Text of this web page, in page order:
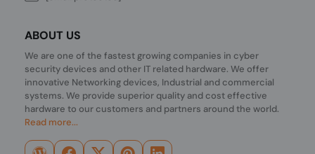
ABOUT US
We are one of the fastest growing companies in cyber
security devices and other IT related hardware. We offer
innovative Networking devices, Industrial and commercial
systems. We provide superior quality and cost effective
hardware to our customers and partners around the world.
Read more...